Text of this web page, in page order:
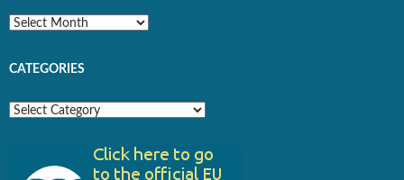
Archives
CATEGORIES
Categories